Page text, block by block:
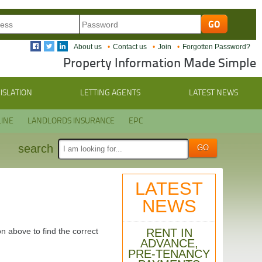
About us Contact us Join Forgotten Password?
Property Information Made Simple
LETTING AGENTS LATEST NEWS
LANDLORDS INSURANCE EPC
search
above to find the correct
LATEST
NEWS
RENT IN
ADVANCE,
PRE-TENANCY